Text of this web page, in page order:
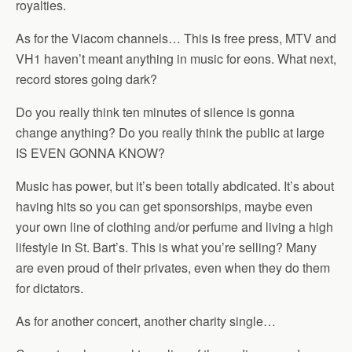
royalties.
As for the Viacom channels… This is free press, MTV and
VH1 haven’t meant anything in music for eons. What next,
record stores going dark?
Do you really think ten minutes of silence is gonna
change anything? Do you really think the public at large
IS EVEN GONNA KNOW?
Music has power, but it’s been totally abdicated. It’s about
having hits so you can get sponsorships, maybe even
your own line of clothing and/or perfume and living a high
lifestyle in St. Bart’s. This is what you’re selling? Many
are even proud of their privates, even when they do them
for dictators.
As for another concert, another charity single…